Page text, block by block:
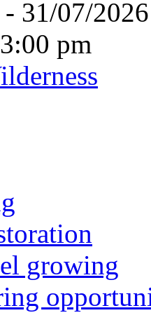
- 31/07/
pm
growing